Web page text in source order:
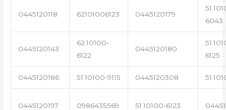
0445120118 62101006123 0445120179
6043
0445120143
62.10100-
6122
0445120180
6125
0445120186 51.10100-9115 0445120308
0445120197 0986435569 51.10100-6123